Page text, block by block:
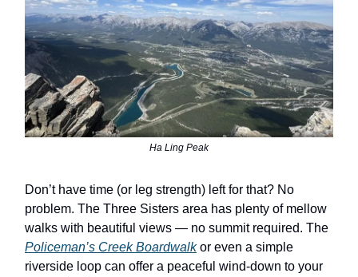
Ha Ling Peak
Don’t have time (or leg strength) left for that? No
problem. The Three Sisters area has plenty of mellow
walks with beautiful views — no summit required. The
Policeman’s Creek Boardwalkor even a simple
riverside loop can offer a peaceful wind-down to your